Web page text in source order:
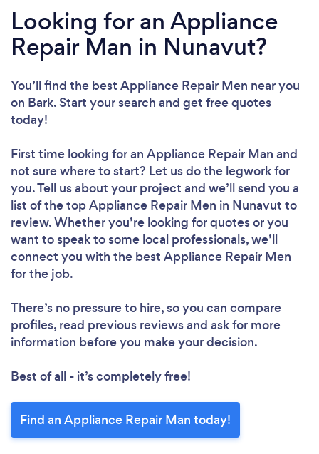
Looking for an Appliance
Repair Man in Nunavut?
You’ll find the best Appliance Repair Men near you
on Bark. Start your search and get free quotes
today!
First time looking for an Appliance Repair Man and
not sure where to start? Let us do the legwork for
you. Tell us about your project and we’ll send you a
list of the top Appliance Repair Men in Nunavut to
review. Whether you’re looking for quotes or you
want to speak to some local professionals, we’ll
connect you with the best Appliance Repair Men
for the job.
There’s no pressure to hire, so you can compare
profiles, read previous reviews and ask for more
information before you make your decision.
Best of all - it’s completely free!
Find an Appliance Repair Man today!